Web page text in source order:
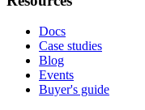
Docs
Case studies
Blog
Events
Buyer's guide